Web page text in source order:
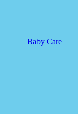
Baby Care